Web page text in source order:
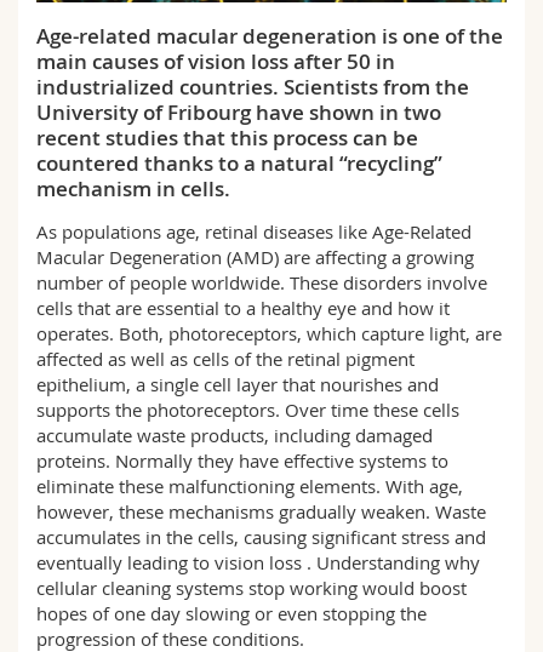
Interfaculty
PhD students
Course catalogue
MyUnifr
Age-related macular degeneration is one of the
main causes of vision loss after 50 in
industrialized countries. Scientists from the
University of Fribourg have shown in two
recent studies that this process can be
countered thanks to a natural “recycling”
mechanism in cells.
As populations age, retinal diseases like Age-Related
Macular Degeneration (AMD) are affecting a growing
number of people worldwide. These disorders involve
cells that are essential to a healthy eye and how it
operates. Both, photoreceptors, which capture light, are
affected as well as cells of the retinal pigment
epithelium, a single cell layer that nourishes and
supports the photoreceptors. Over time these cells
accumulate waste products, including damaged
proteins. Normally they have effective systems to
eliminate these malfunctioning elements. With age,
however, these mechanisms gradually weaken. Waste
accumulates in the cells, causing significant stress and
eventually leading to vision loss . Understanding why
cellular cleaning systems stop working would boost
hopes of one day slowing or even stopping the
progression of these conditions.